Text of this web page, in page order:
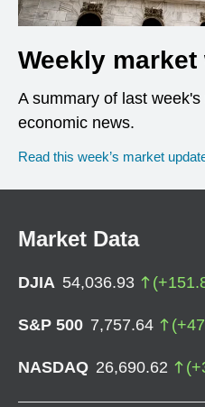
Weekly market
A summary of last
economic news.
Read this week’s market
Market Data
DJIA 54,036.93 (+
S&P 500 7,757.64 (+
NASDAQ 26,690.62 (+